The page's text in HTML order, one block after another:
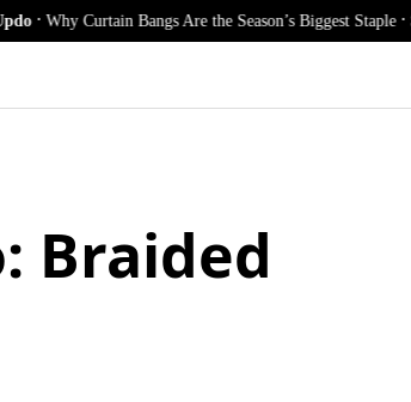
Curtain Bangs Are the Season’s Biggest Staple.Step-
Braided